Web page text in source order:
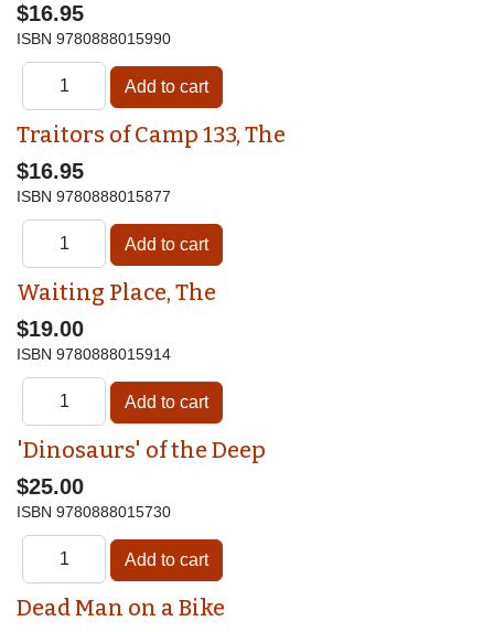
$16.95
ISBN 9780888015990
Traitors of Camp 133, The
$16.95
ISBN 9780888015877
Waiting Place, The
$19.00
ISBN 9780888015914
'Dinosaurs' of the Deep
$25.00
ISBN 9780888015730
Dead Man on a Bike